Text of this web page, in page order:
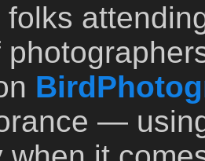
folks
—